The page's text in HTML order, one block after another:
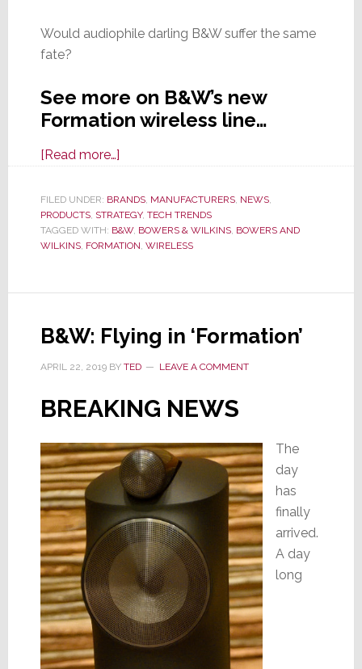
Would audiophile darling B&W suffer the same
fate?
See more on B&W’s new
Formation wireless line…
[Read more…]about
–
A
Formidable
B&W
FILED UNDER: BRANDS, MANUFACTURERS, NEWS,
PRODUCTS, STRATEGY, TECH TRENDS
TAGGED WITH: B&W, BOWERS & WILKINS, BOWERS AND
WILKINS, FORMATION WIRELESS
B&W: Flying in ‘Formation’
APRIL 22, 2019BY TED LEAVE A COMMENT
BREAKING NEWS
The
day
has
finally
arrived.
A day
long